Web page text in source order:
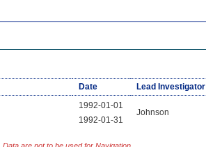
Date Lead Investigator
1992-01-01
1992-01-31
Johnson